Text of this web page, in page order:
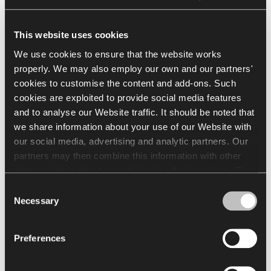
This website uses cookies
We use cookies to ensure that the website works
properly. We may also employ our own and our partners'
cookies to customise the content and add-ons. Such
cookies are exploited to provide social media features
and to analyse our Website traffic. It should be noted that
we share information about your use of our Website with
our social media, advertising and analytic partners. Our
partners may then combine this information with other
data we obtain about you while using their services. The
requires your consent that may be provided by clicking
"Allow all cookies". If you want to change your consents,
click "Allow selection". You can withdraw your consent(s)
at any time by changing the selected cookie settings. The
Selection
Necessary
Preferences
Go to Finishes Library
Finishes Catalogue
Downloads
Arrangement Packshots Brochures &